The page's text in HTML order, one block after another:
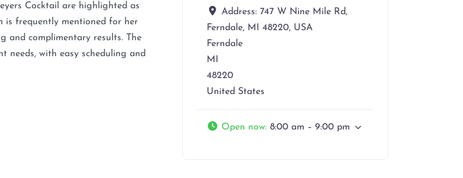
Cocktail are highlighted as
is frequently mentioned for her
and complimentary results. The
needs, with easy scheduling and
Address: 747 W Nine Mile Rd,
Ferndale, MI 48220, USA
Ferndale
MI
48220
United States
Open now: 8:00 am – 9:00 pm